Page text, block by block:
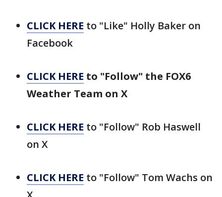
CLICK HERE to "Like" Holly Baker on
Facebook
CLICK HERE to "Follow" the FOX6
Weather Team on X
CLICK HERE to "Follow" Rob Haswell
on X
CLICK HERE to "Follow" Tom Wachs on